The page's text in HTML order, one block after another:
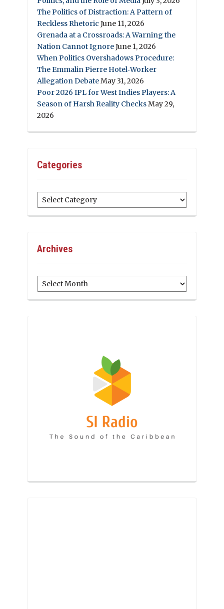
The Politics of Distraction: A Pattern of
Reckless Rhetoric June 11, 2026
Grenada at a Crossroads: A Warning the
Nation Cannot IgnoreJune 1, 2026
When Politics Overshadows Procedure:
The Emmalin Pierre Hotel‑Worker
Allegation DebateMay 31, 2026
Poor 2026 IPL for West Indies Players: A
Season of Harsh Reality ChecksMay 29,
2026
Categories
Categories
Archives
Archives